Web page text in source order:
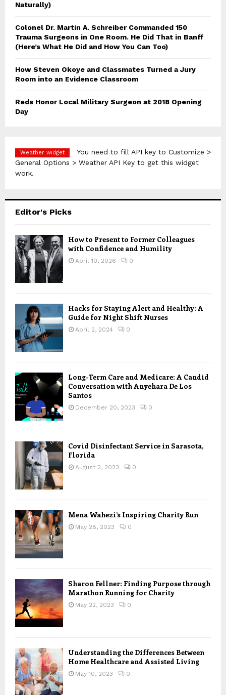
Naturally)
Colonel Dr. Martin A. Schreiber Commanded 150
Trauma Surgeons in One Room. He Did That in Banff
(Here’s What He Did and How You Can Too)
How Steven Okoye and Classmates Turned a Jury
Room into an Evidence Classroom
Reds Honor Local Military Surgeon at 2018 Opening
Day
Weather widget
You need to fill API key to Customize >
General Options > Weather API Key to get this widget
work.
Editor's Picks
How to Present to Former Colleagues
with Confidence and Humility
April 10, 2026 0
Hacks for Staying Alert and Healthy: A
Guide for Night Shift Nurses
April 2, 2024 0
Long-Term Care and Medicare: A Candid
Conversation with Anyehara De Los
Santos
December 20, 2023 0
Covid Disinfectant Service in Sarasota,
Florida
August 2, 2023 0
Mena Wahezi’s Inspiring Charity Run
May 28, 2023 0
Sharon Fellner: Finding Purpose through
Marathon Running for Charity
May 22, 2023 0
Understanding the Differences Between
Home Healthcare and Assisted Living
May 10, 2023 0